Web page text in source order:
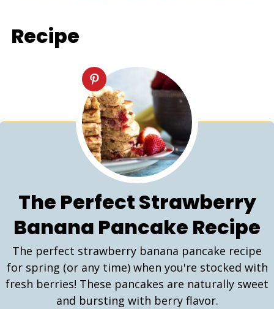
Recipe
The Perfect Strawberry
Banana Pancake Recipe
The perfect strawberry banana pancake recipe
for spring (or any time) when you're stocked with
fresh berries! These pancakes are naturally sweet
and bursting with berry flavor.